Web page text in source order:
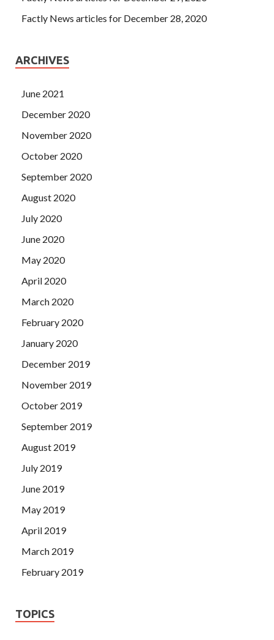
Factly News articles for December 28, 2020
ARCHIVES
June 2021
December 2020
November 2020
October 2020
September 2020
August 2020
July 2020
June 2020
May 2020
April 2020
March 2020
February 2020
January 2020
December 2019
November 2019
October 2019
September 2019
August 2019
July 2019
June 2019
May 2019
April 2019
March 2019
February 2019
TOPICS